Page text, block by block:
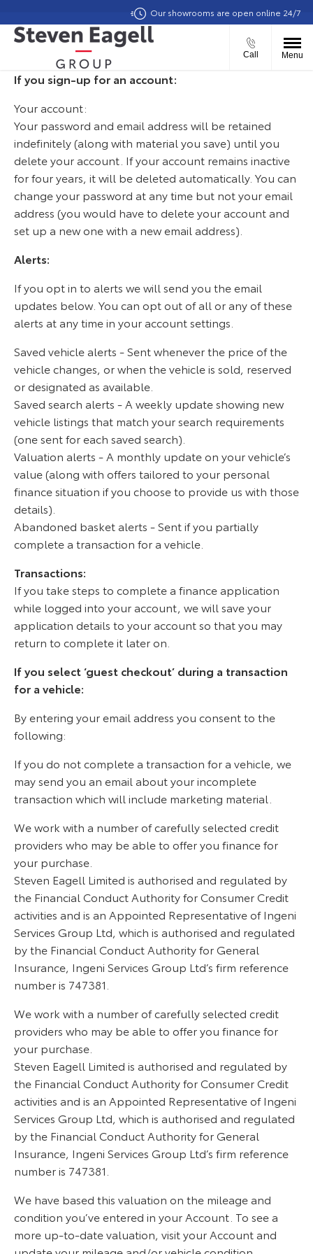
Our showrooms are open online 24/7
Call Menu
If you sign-up for an account:
Your account:
Your password and email address will be retained
indefinitely (along with material you save) until you
delete your account. If your account remains inactive
for four years, it will be deleted automatically. You can
change your password at any time but not your email
address (you would have to delete your account and
set up a new one with a new email address).
Alerts:
If you opt in to alerts we will send you the email
updates below. You can opt out of all or any of these
alerts at any time in your account settings.
Saved vehicle alerts - Sent whenever the price of the
vehicle changes, or when the vehicle is sold, reserved
or designated as available.
Saved search alerts - A weekly update showing new
vehicle listings that match your search requirements
(one sent for each saved search).
Valuation alerts - A monthly update on your vehicle’s
value (along with offers tailored to your personal
finance situation if you choose to provide us with those
details).
Abandoned basket alerts - Sent if you partially
complete a transaction for a vehicle.
Transactions:
If you take steps to complete a finance application
while logged into your account, we will save your
application details to your account so that you may
return to complete it later on.
If you select ‘guest checkout’ during a transaction
for a vehicle:
By entering your email address you consent to the
following:
If you do not complete a transaction for a vehicle, we
may send you an email about your incomplete
transaction which will include marketing material.
We work with a number of carefully selected credit
providers who may be able to offer you finance for
your purchase.
Steven Eagell Limited is authorised and regulated by
the Financial Conduct Authority for Consumer Credit
activities and is an Appointed Representative of Ingeni
Services Group Ltd, which is authorised and regulated
by the Financial Conduct Authority for General
Insurance, Ingeni Services Group Ltd’s firm reference
number is 747381.
We work with a number of carefully selected credit
providers who may be able to offer you finance for
your purchase.
Steven Eagell Limited is authorised and regulated by
the Financial Conduct Authority for Consumer Credit
activities and is an Appointed Representative of Ingeni
Services Group Ltd, which is authorised and regulated
by the Financial Conduct Authority for General
Insurance, Ingeni Services Group Ltd’s firm reference
number is 747381.
We have based this valuation on the mileage and
condition you’ve entered in your Account. To see a
more up-to-date valuation, visit your Account and